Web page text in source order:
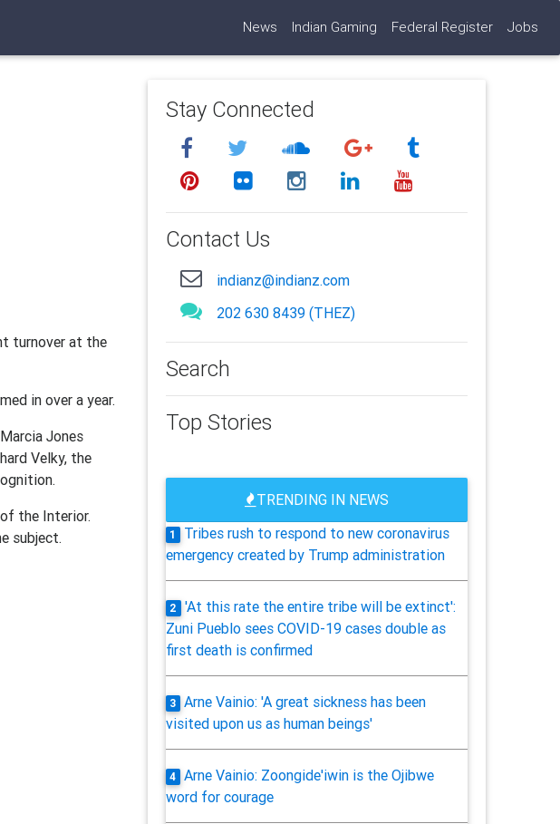
News Indian Gaming Federal Register Jobs
turnover at the
in over a year.
Jones
Velky, the
the Interior.
subject.
Stay Connected
Contact Us
indianz@indianz.com
202 630 8439 (THEZ)
Search
Top Stories
TRENDING IN NEWS
1
Tribes rush to respond to new coronavirus
emergency created by Trump administration
2
'At this rate the entire tribe will be extinct':
Zuni Pueblo sees COVID-19 cases double as
first death is confirmed
3
Arne Vainio: 'A great sickness has been
visited upon us as human beings'
4
Arne Vainio: Zoongide'iwin is the Ojibwe
word for courage